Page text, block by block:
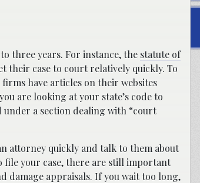
three years. For instance, the statute of
their case to court relatively quickly. To
have articles on their websites
are looking at your state’s code to
a section dealing with “court
attorney quickly and talk to them about
file your case, there are still important
damage appraisals. If you wait too long,